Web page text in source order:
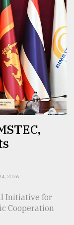
2026
Initiative for
Cooperation